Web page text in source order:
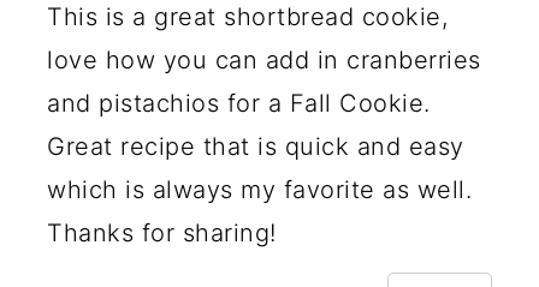
This is a great shortbread cookie,
love how you can add in cranberries
and pistachios for a Fall Cookie.
Great recipe that is quick and easy
which is always my favorite as well.
Thanks for sharing!